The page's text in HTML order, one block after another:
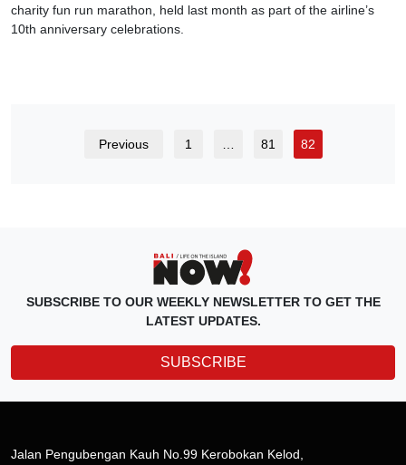
charity fun run marathon, held last month as part of the airline’s
10th anniversary celebrations.
Previous 1 … 81 82
SUBSCRIBE TO OUR WEEKLY NEWSLETTER TO GET THE
LATEST UPDATES.
SUBSCRIBE
Jalan Pengubengan Kauh No.99 Kerobokan Kelod,